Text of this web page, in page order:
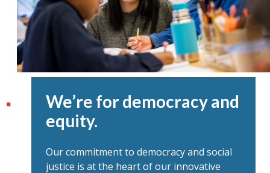
We’re for democracy and
equity.
Our commitment to democracy and social
justice is at the heart of our innovative